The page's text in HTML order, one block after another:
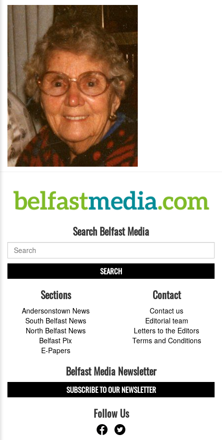
Search Belfast Media
SEARCH
Sections
Andersonstown News
South Belfast News
North Belfast News
Belfast Pix
E-Papers
Contact
Contact us
Editorial team
Letters to the Editors
Terms and Conditions
Belfast Media Newsletter
SUBSCRIBE TO OUR NEWSLETTER
Follow Us